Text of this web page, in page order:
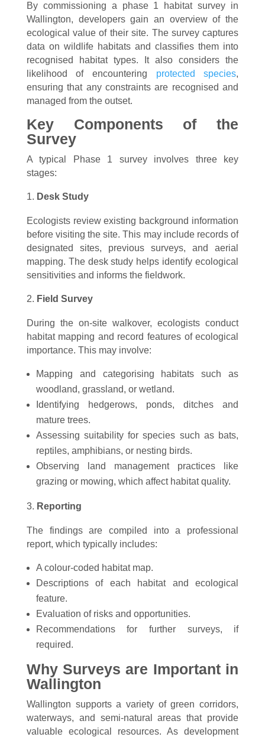
By commissioning a phase 1 habitat survey in
Wallington, developers gain an overview of the
ecological value of their site. The survey captures
data on wildlife habitats and classifies them into
recognised habitat types. It also considers the
likelihood of encountering protected species,
ensuring that any constraints are recognised and
managed from the outset.
Key Components of the
Survey
A typical Phase 1 survey involves three key
stages:
Desk Study
Ecologists review existing background information
before visiting the site. This may include records of
designated sites, previous surveys, and aerial
mapping. The desk study helps identify ecological
sensitivities and informs the fieldwork.
Field Survey
During the on-site walkover, ecologists conduct
habitat mapping and record features of ecological
importance. This may involve:
Mapping and categorising habitats such as
woodland, grassland, or wetland.
Identifying hedgerows, ponds, ditches and
mature trees.
Assessing suitability for species such as bats,
reptiles, amphibians, or nesting birds.
Observing land management practices like
grazing or mowing, which affect habitat quality.
Reporting
The findings are compiled into a professional
report, which typically includes:
A colour-coded habitat map.
Descriptions of each habitat and ecological
feature.
Evaluation of risks and opportunities.
Recommendations for further surveys, if
required.
Why Surveys are Important in
Wallington
Wallington supports a variety of green corridors,
waterways, and semi-natural areas that provide
valuable ecological resources. As development